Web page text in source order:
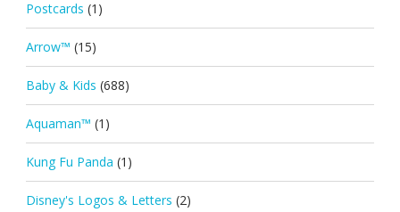
Postcards (1)
Arrow™ (15)
Baby & Kids (688)
Aquaman™ (1)
Kung Fu Panda (1)
Disney's Logos & Letters (2)